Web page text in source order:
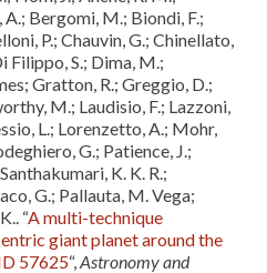
Bergomi, M.; Biondi, F.;
P.; Chauvin, G.; Chinellato,
Filippo, S.; Dima, M.;
Gratton, R.; Greggio, D.;
M.; Laudisio, F.; Lazzoni,
L.; Lorenzetto, A.; Mohr,
G.; Patience, J.;
K. K. R.;
G.; Pallauta, M. Vega;
“A multi-technique
giant planet around the
57625“,Astronomy and